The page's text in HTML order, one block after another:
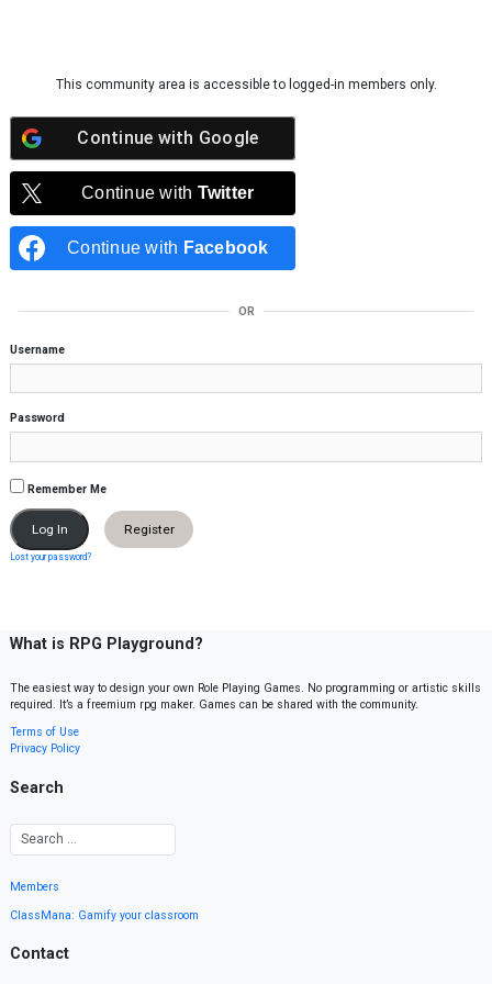
This community area is accessible to logged-in members only.
Continue with Google
Continue with Twitter
Continue with Facebook
OR
Username
Password
Remember Me
Register
Lost your password?
What is RPG Playground?
The easiest way to design your own Role Playing Games. No programming or artistic skills
required. It’s a freemium rpg maker. Games can be shared with the community.
Terms of Use
Privacy Policy
Search
Members
ClassMana: Gamify your classroom
Contact